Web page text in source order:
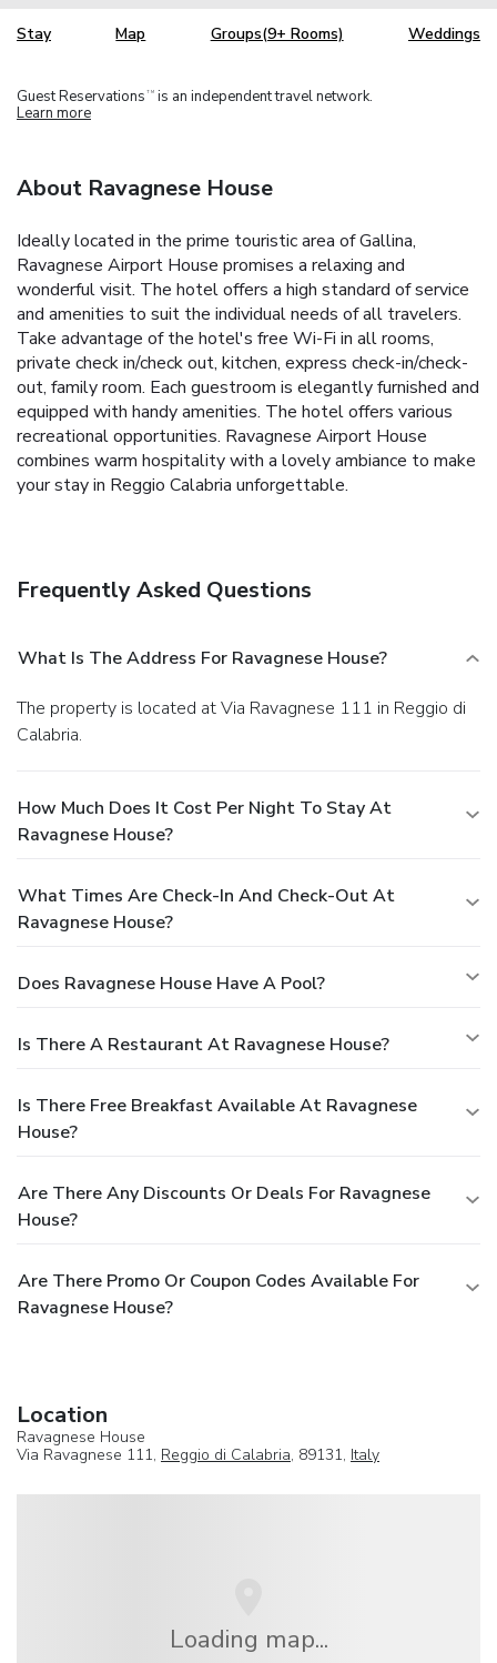
Stay Map Groups(9+ Rooms) Weddings
Guest Reservations TM is an independent travel network.
Learn more
About Ravagnese House
Ideally located in the prime touristic area of Gallina,
Ravagnese Airport House promises a relaxing and
wonderful visit. The hotel offers a high standard of service
and amenities to suit the individual needs of all travelers.
Take advantage of the hotel's free Wi-Fi in all rooms,
private check in/check out, kitchen, express check-in/check-
out, family room. Each guestroom is elegantly furnished and
equipped with handy amenities. The hotel offers various
recreational opportunities. Ravagnese Airport House
combines warm hospitality with a lovely ambiance to make
your stay in Reggio Calabria unforgettable.
Frequently Asked Questions
What Is The Address For Ravagnese House?
The property is located at Via Ravagnese 111 in Reggio di
Calabria.
How Much Does It Cost Per Night To Stay At
Ravagnese House?
What Times Are Check-In And Check-Out At
Ravagnese House?
Does Ravagnese House Have A Pool?
Is There A Restaurant At Ravagnese House?
Is There Free Breakfast Available At Ravagnese
House?
Are There Any Discounts Or Deals For Ravagnese
House?
Are There Promo Or Coupon Codes Available For
Ravagnese House?
Location
Ravagnese House
Via Ravagnese 111, Reggio di Calabria, 89131, Italy
Loading map...